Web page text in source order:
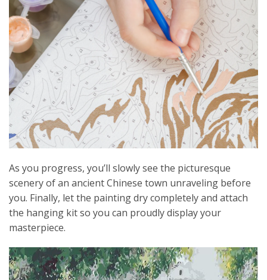
As you progress, you’ll slowly see the picturesque
scenery of an ancient Chinese town unraveling before
you. Finally, let the painting dry completely and attach
the hanging kit so you can proudly display your
masterpiece.